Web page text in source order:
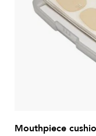
Mouthpiece